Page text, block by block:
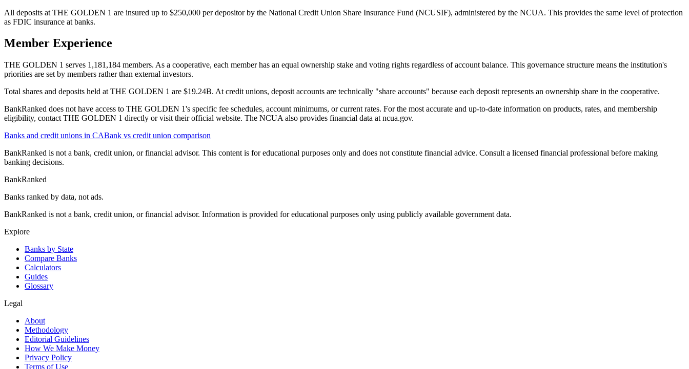
All deposits at THE GOLDEN 1 are insured up to $250,000 per depositor by the National Credit Union Share Insurance Fund (NCUSIF), administered by the NCUA. This provides the same level of protection
as FDIC insurance at banks.
Member Experience
THE GOLDEN 1 serves 1,181,184 members. As a cooperative, each member has an equal ownership stake and voting rights regardless of account balance. This governance structure means the institution's
priorities are set by members rather than external investors.
Total shares and deposits held at THE GOLDEN 1 are $19.24B. At credit unions, deposit accounts are technically "share accounts" because each deposit represents an ownership share in the cooperative.
BankRanked does not have access to THE GOLDEN 1's specific fee schedules, account minimums, or current rates. For the most accurate and up-to-date information on products, rates, and membership
eligibility, contact THE GOLDEN 1 directly or visit their official website. The NCUA also provides financial data at ncua.gov.
Banks and credit unions in CABank vs credit union comparison
BankRanked is not a bank, credit union, or financial advisor. This content is for educational purposes only and does not constitute financial advice. Consult a licensed financial professional before making
banking decisions.
BankRanked
Banks ranked by data, not ads.
BankRanked is not a bank, credit union, or financial advisor. Information is provided for educational purposes only using publicly available government data.
Explore
Banks by State
Compare Banks
Calculators
Guides
Glossary
Legal
About
Methodology
Editorial Guidelines
How We Make Money
Privacy Policy
Terms of Use